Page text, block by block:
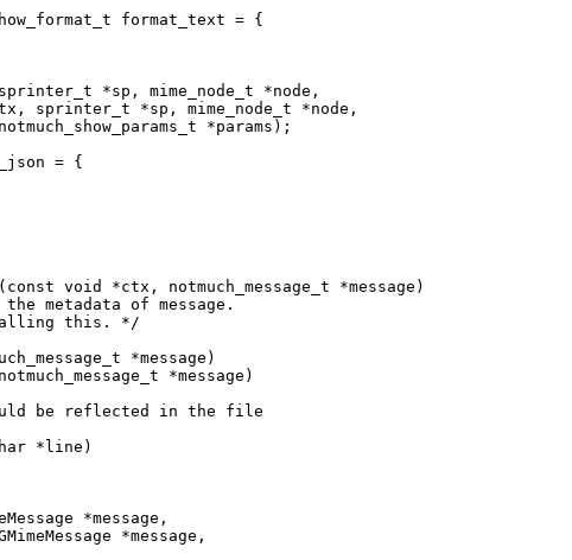
format_text = {
*sp, mime_node_t *node,
sprinter_t *sp, mime_node_t *node,
= {
(const void *ctx, notmuch_message_t *message)
metadata of message.
this. */
*message)
*message)
be reflected in the file
*line)
*message,
*message,